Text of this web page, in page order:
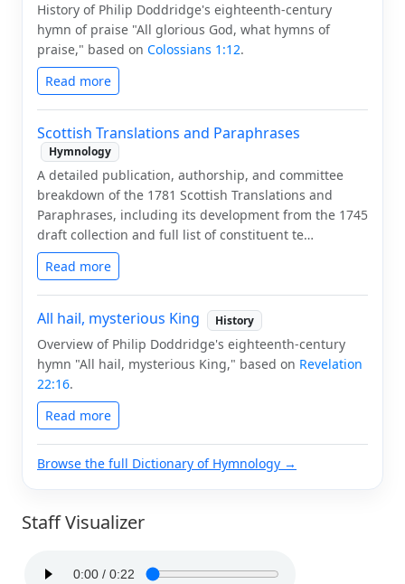
History of Philip Doddridge's eighteenth-century
hymn of praise "All glorious God, what hymns of
praise," based on Colossians 1:12.
Read more
Scottish Translations and Paraphrases
Hymnology
A detailed publication, authorship, and committee
breakdown of the 1781 Scottish Translations and
Paraphrases, including its development from the 1745
draft collection and full list of constituent te…
Read more
All hail, mysterious King History
Overview of Philip Doddridge's eighteenth-century
hymn "All hail, mysterious King," based on Revelation
22:16.
Read more
Browse the full Dictionary of Hymnology →
Staff Visualizer